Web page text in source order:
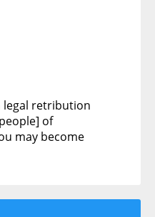
legal retribution
of
may become